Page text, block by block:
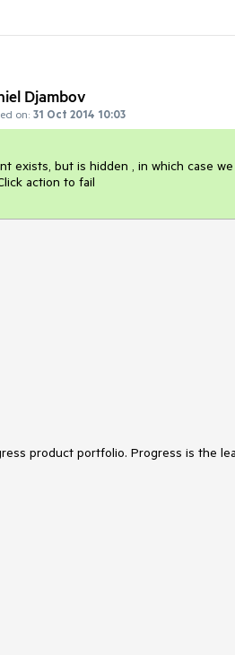
Djambov
on: 31 Oct 2014 10:03
exists, but is hidden , in which case
action to fail
product portfolio. Progress is the